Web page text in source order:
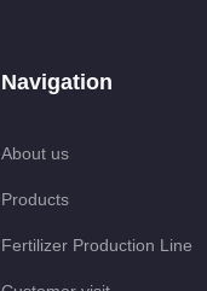
Navigation
About us
Products
Fertilizer Production Line